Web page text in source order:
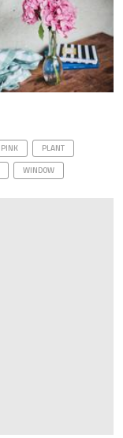
PINK
PLANT
WINDOW